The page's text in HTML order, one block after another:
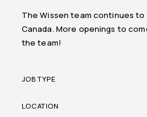
The Wissen team continues
Canada. More openings to
the team!
JOB TYPE
LOCATION